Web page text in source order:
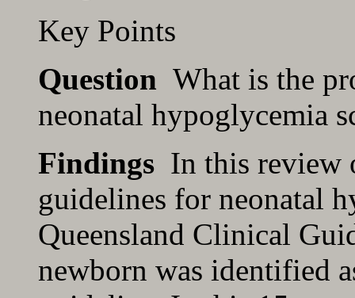
Key Points
Question What is the
neonatal hypoglycemia
Findings In this review
guidelines for neonatal
Queensland Clinical
newborn was identified